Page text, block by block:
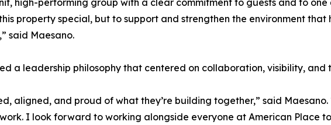
property special, but to support and strengthen the environment that
said Maesano.
a leadership philosophy that centered on collaboration, visibility, and
aligned, and proud of what they’re building together,” said
I look forward to working alongside everyone at American Place